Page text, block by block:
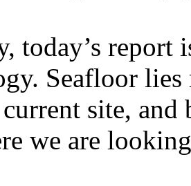
today’s report
Seafloor
site,
we are